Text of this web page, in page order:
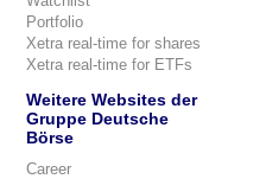
Portfolio
Xetra real-time for shares
Xetra real-time for ETFs
Weitere Websites der
Gruppe Deutsche
Börse
Career